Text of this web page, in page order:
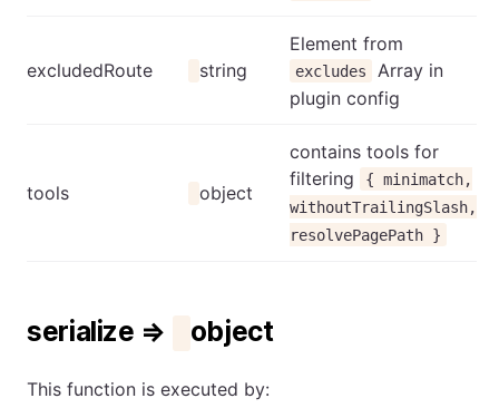
excludedRoute string
Element from
excludes
Array in
plugin config
tools object
contains tools for
filtering
{ minimatch,
withoutTrailingSlash,
resolvePagePath }
serialize ⇒ object
This function is executed by: